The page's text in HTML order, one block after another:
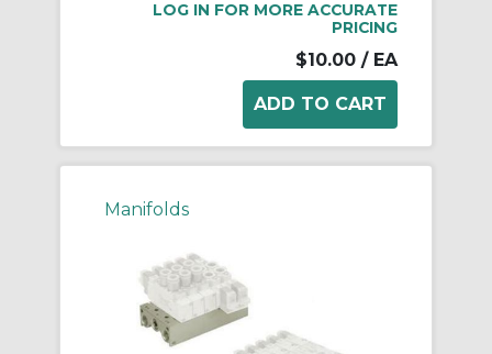
LOG IN FOR MORE ACCURATE
PRICING
$10.00 / EA
Manifolds